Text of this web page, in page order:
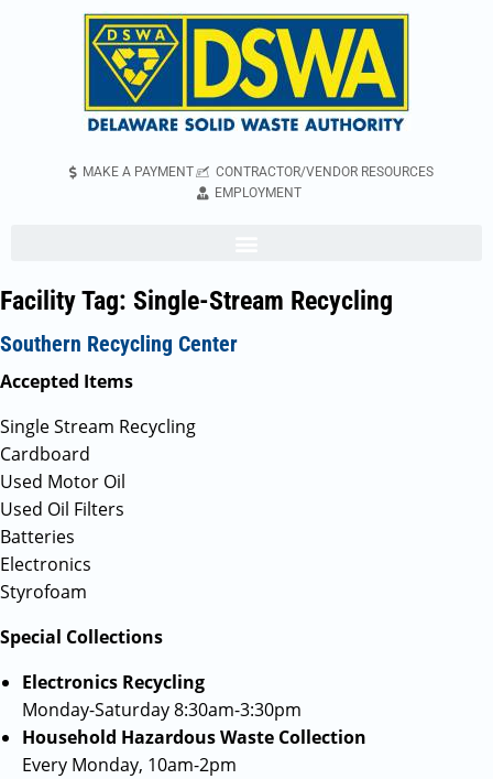
MAKE A PAYMENT
CONTRACTOR/VENDOR RESOURCES
EMPLOYMENT
Facility Tag: Single-Stream Recycling
Southern Recycling Center
Accepted Items
Single Stream Recycling
Cardboard
Used Motor Oil
Used Oil Filters
Batteries
Electronics
Styrofoam
Special Collections
Electronics Recycling
Monday-Saturday 8:30am-3:30pm
Household Hazardous Waste Collection
Every Monday, 10am-2pm